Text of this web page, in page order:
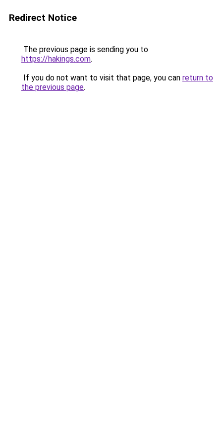
Redirect Notice
The previous page is sending you to
https://hakings.com.
If you do not want to visit that page, you can return to
the previous page.